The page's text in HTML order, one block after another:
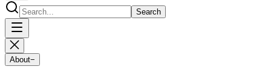
Search
About−